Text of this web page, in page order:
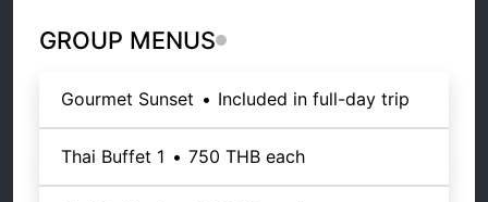
GROUP MENUS
Gourmet Sunset • Included in full-day trip
Thai Buffet 1 • 750 THB each